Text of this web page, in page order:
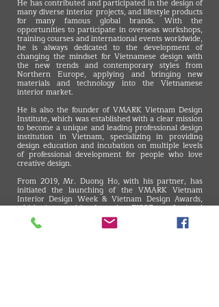
He has contributed and participated in the design of
many diverse interior projects, and lifestyle products
for many famous global brands. With the
opportunities to participate in overseas workshops,
training courses and international events worldwide,
he is always dedicated to the development of
changing the mindset for Vietnamese design with
the new trends and contemporary styles from
Northern Europe, applying and bringing new
materials and technology into the Vietnamese
interior market.
He is also the founder of VMARK Vietnam Design
Institute, which was established with a clear mission
to become a unique and leading professional design
institution in Vietnam, specializing in providing
design education and incubation on multiple levels
of professional development for people who love
creative design.
From 2019, Mr. Duong Ho, with his partner, has
initiated the launching of the VMARK Vietnam
Interior Design Week & Vietnam Design Awards,
which is, to this day, the FIRST professional
CREATIVE DESIGN AWARD in Vietnam to evaluate
and reward the best-applied designs in Vietnam for